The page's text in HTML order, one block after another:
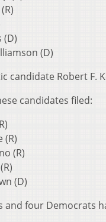
(D)
(D)
candidate Robert F.
candidates filed:
(R)
(R)
(D)
and four Democrats